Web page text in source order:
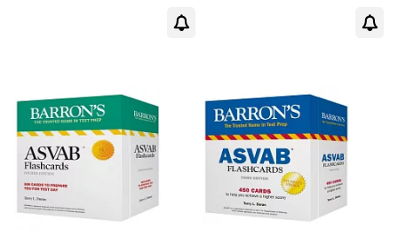
可港澳店取(23)
可新加坡店取(23)